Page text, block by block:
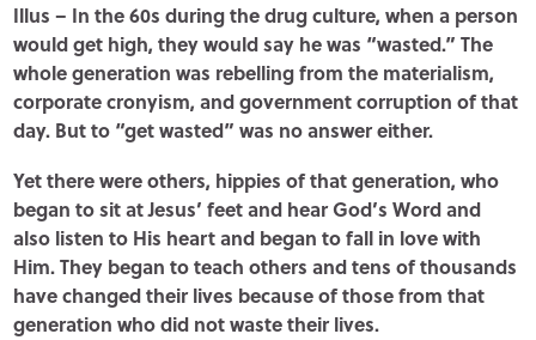
Illus – In the 60s during the drug culture, when a person
would get high, they would say he was “wasted.” The
whole generation was rebelling from the materialism,
corporate cronyism, and government corruption of that
day. But to “get wasted” was no answer either.
Yet there were others, hippies of that generation, who
began to sit at Jesus’ feet and hear God’s Word and
also listen to His heart and began to fall in love with
Him. They began to teach others and tens of thousands
have changed their lives because of those from that
generation who did not waste their lives.